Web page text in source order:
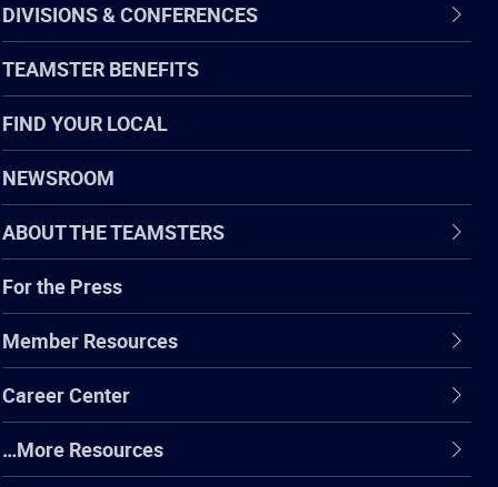
DIVISIONS & CONFERENCES
TEAMSTER BENEFITS
FIND YOUR LOCAL
NEWSROOM
ABOUT THE TEAMSTERS
For the Press
Member Resources
Career Center
…More Resources